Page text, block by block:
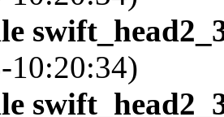
10:20:34)